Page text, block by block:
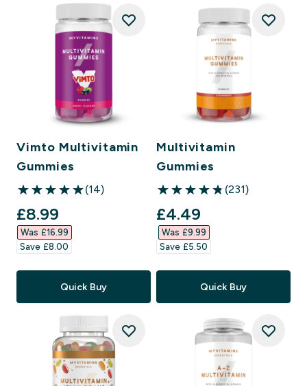
Vimto Multivitamin
Gummies
5 out of 5 stars
(14)
discounted price
£8.99‎
Was £16.99‎
Save £8.00‎
Quick Buy
Multivitamin
Gummies
4.83 out of 5 stars
(231)
discounted price
£4.49‎
Was £9.99‎
Save £5.50‎
Quick Buy